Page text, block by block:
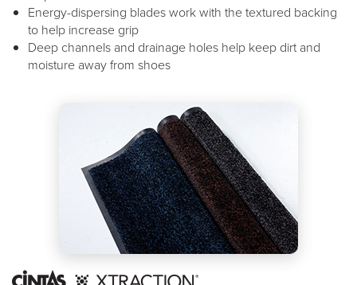
Energy-dispersing blades work with the textured backing
to help increase grip
Deep channels and drainage holes help keep dirt and
moisture away from shoes